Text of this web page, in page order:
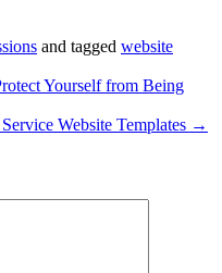
and tagged website
Yourself from Being
Website Templates →